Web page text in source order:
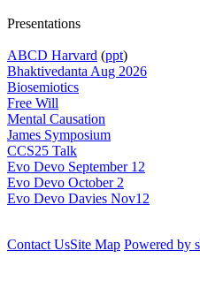
Presentations
ABCD Harvard (ppt)
Bhaktivedanta Aug 2026
Biosemiotics
Free Will
Mental Causation
James Symposium
CCS25 Talk
Evo Devo September 12
Evo Devo October 2
Evo Devo Davies Nov12
Contact UsSite Map Powered by